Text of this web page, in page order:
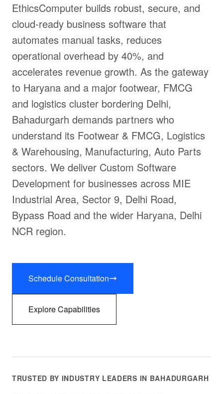
EthicsComputer builds robust, secure, and
cloud-ready business software that
automates manual tasks, reduces
operational overhead by 40%, and
accelerates revenue growth. As the gateway
to Haryana and a major footwear, FMCG
and logistics cluster bordering Delhi,
Bahadurgarh demands partners who
understand its Footwear & FMCG, Logistics
& Warehousing, Manufacturing, Auto Parts
sectors. We deliver Custom Software
Development for businesses across MIE
Industrial Area, Sector 9, Delhi Road,
Bypass Road and the wider Haryana, Delhi
NCR region.
Schedule Consultation
Explore Capabilities
TRUSTED BY INDUSTRY LEADERS IN BAHADURGARH